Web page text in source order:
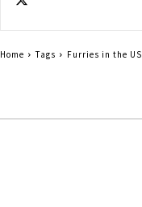
Home Tags Furries in the US